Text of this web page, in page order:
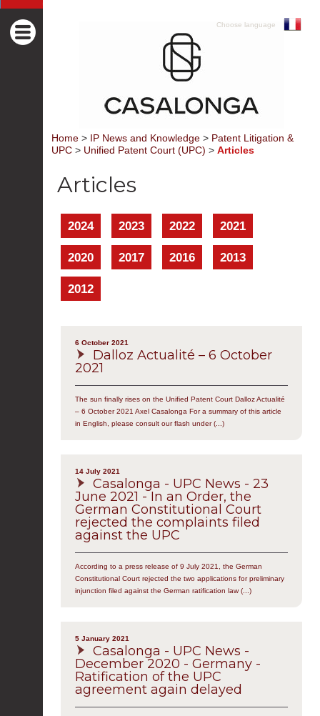
Choose language
Home > IP News and Knowledge > Patent Litigation &
UPC > Unified Patent Court (UPC) > Articles
Articles
2024 2023 2022 2021
2020 2017 2016 2013
2012
6 October 2021
Dalloz Actualité – 6 October
2021
The sun finally rises on the Unified Patent Court Dalloz Actualité
– 6 October 2021 Axel Casalonga For a summary of this article
in English, please consult our flash under (...)
14 July 2021
Casalonga - UPC News - 23
June 2021 - In an Order, the
German Constitutional Court
rejected the complaints filed
against the UPC
According to a press release of 9 July 2021, the German
Constitutional Court rejected the two applications for preliminary
injunction filed against the German ratification law (...)
5 January 2021
Casalonga - UPC News -
December 2020 - Germany -
Ratification of the UPC
agreement again delayed